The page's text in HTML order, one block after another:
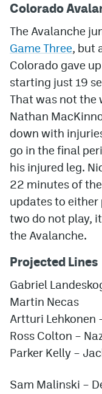
Terms of Service
Colorado
The Avalanche
Game Three, but
Colorado gave
starting just 19
That was not the
Nathan
down with
go in the final
his injured leg.
22 minutes of
updates to either
two do not play,
the Avalanche.
Projected Lines
Gabriel
Martin Necas
Artturi Lehkonen
Ross Colton –
Parker Kelly –
Sam Malinski –